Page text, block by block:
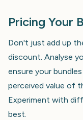
Pricing Your
Don't just add up
discount. Analyse
ensure your
perceived value of
Experiment with
best.